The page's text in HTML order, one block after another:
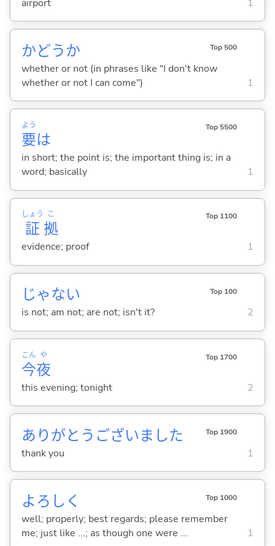
airport 1
かどうか Top 500
whether or not (in phrases like "I don't know
whether or not I can come")
1
要
よう
は
Top 5500
in short; the point is; the important thing is; in a
word; basically
1
証
しょう
拠
こ Top 1100
evidence; proof 1
じゃない Top 100
is not; am not; are not; isn't it? 2
今
こん
夜
や Top 1700
this evening; tonight 2
ありがとうございました Top 1900
thank you 1
よろしく Top 1000
well; properly; best regards; please remember
me; just like ...; as though one were ...
1